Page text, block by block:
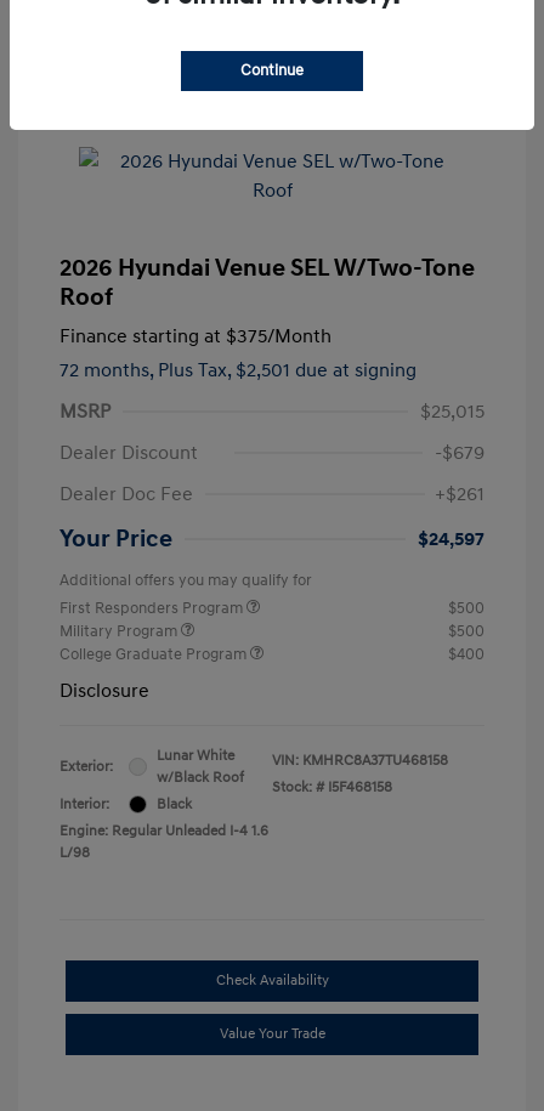
2026 Hyundai Venue SEL W/Two-Tone
Roof
Finance starting at $375/Month
72 months, Plus Tax, $2,501 due at signing
MSRP
$25,015
Dealer Discount
-$679
Dealer Doc Fee
+$261
Your Price $24,597
Additional offers you may qualify for
First Responders Program
$500
Military Program
$500
College Graduate Program
$400
Disclosure
Exterior:
Lunar White
w/Black Roof
Interior:
Black
Engine: Regular Unleaded I-4 1.6
L/98
VIN: KMHRC8A37TU468158
Stock: # I5F468158
Check Availability
Value Your Trade
Continue